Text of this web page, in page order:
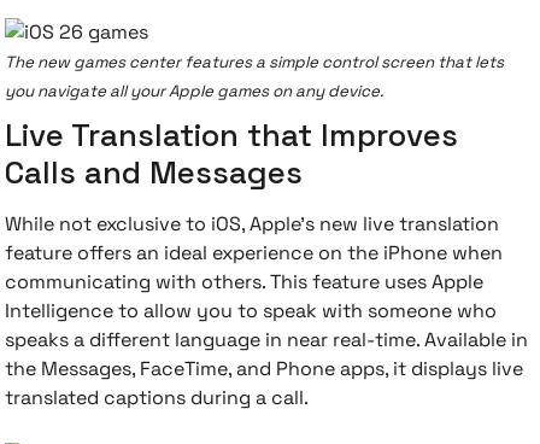
The new games center features a simple control screen that lets
you navigate all your Apple games on any device.
Live Translation that Improves
Calls and Messages
While not exclusive to iOS, Apple's new live translation
feature offers an ideal experience on the iPhone when
communicating with others. This feature uses Apple
Intelligence to allow you to speak with someone who
speaks a different language in near real-time. Available in
the Messages, FaceTime, and Phone apps, it displays live
translated captions during a call.